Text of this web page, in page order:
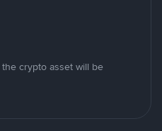
crypto asset will be